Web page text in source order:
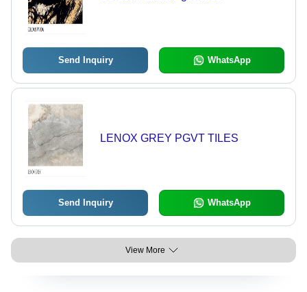
Send Inquiry WhatsApp
LENOX GREY PGVT TILES
Send Inquiry WhatsApp
View More